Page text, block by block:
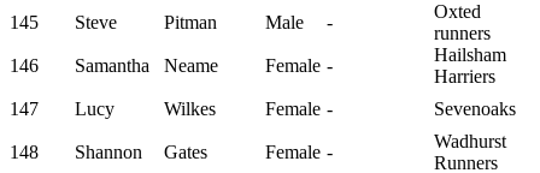
145 Steve Pitman Male -
Oxted
runners
146
Samantha Neame Female -
Hailsham
Harriers
147
Lucy Wilkes Female - Sevenoaks
148 Shannon Gates Female -
Wadhurst
Runners